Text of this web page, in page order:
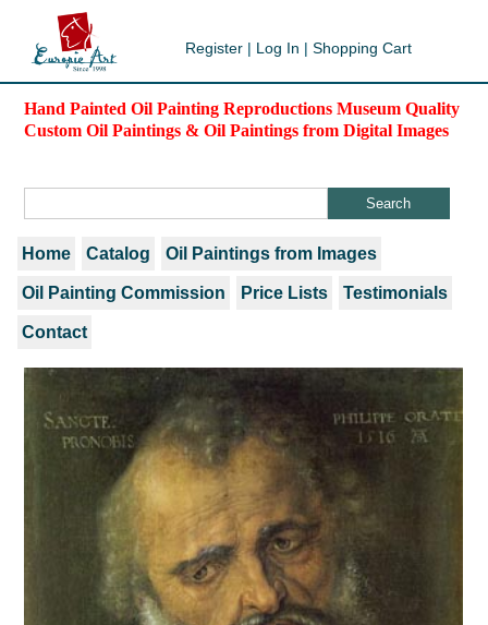
Register | Log In | Shopping Cart
Hand Painted Oil Painting Reproductions Museum Quality
Custom Oil Paintings & Oil Paintings from Digital Images
Home Catalog Oil Paintings from Images
Oil Painting Commission Price Lists Testimonials
Contact